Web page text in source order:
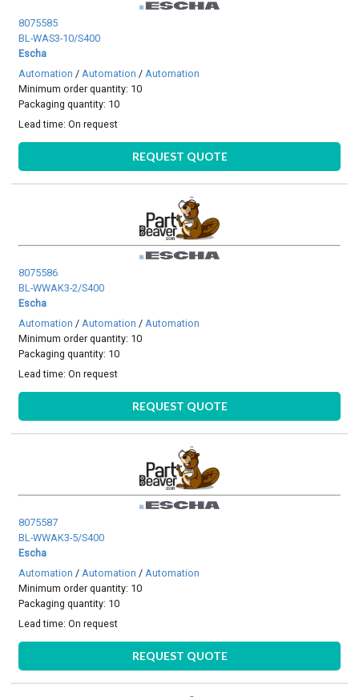
8075585
BL-WAS3-10/S400
Escha
Automation / Automation / Automation
Minimum order quantity: 10
Packaging quantity: 10
Lead time:On request
REQUEST QUOTE
8075586
BL-WWAK3-2/S400
Escha
Automation / Automation / Automation
Minimum order quantity: 10
Packaging quantity: 10
Lead time:On request
REQUEST QUOTE
8075587
BL-WWAK3-5/S400
Escha
Automation / Automation / Automation
Minimum order quantity: 10
Packaging quantity: 10
Lead time:On request
REQUEST QUOTE